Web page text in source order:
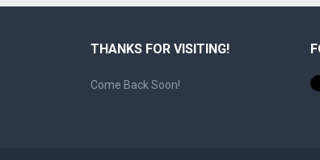
THANKS FOR VISITING!
Come Back Soon!